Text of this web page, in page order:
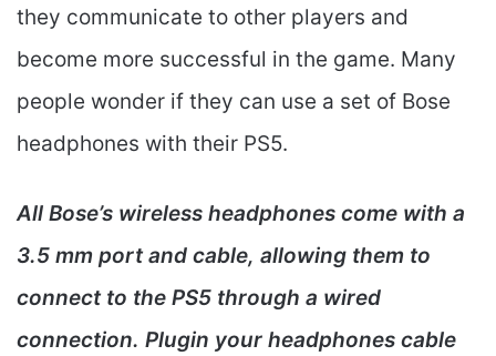
they communicate to other players and
become more successful in the game. Many
people wonder if they can use a set of Bose
headphones with their PS5.
All Bose’s wireless headphones come with a
3.5 mm port and cable, allowing them to
connect to the PS5 through a wired
connection. Plugin your headphones cable